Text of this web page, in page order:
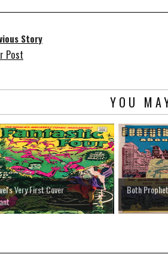
Story
Post
YOU
Very First Cover
Both